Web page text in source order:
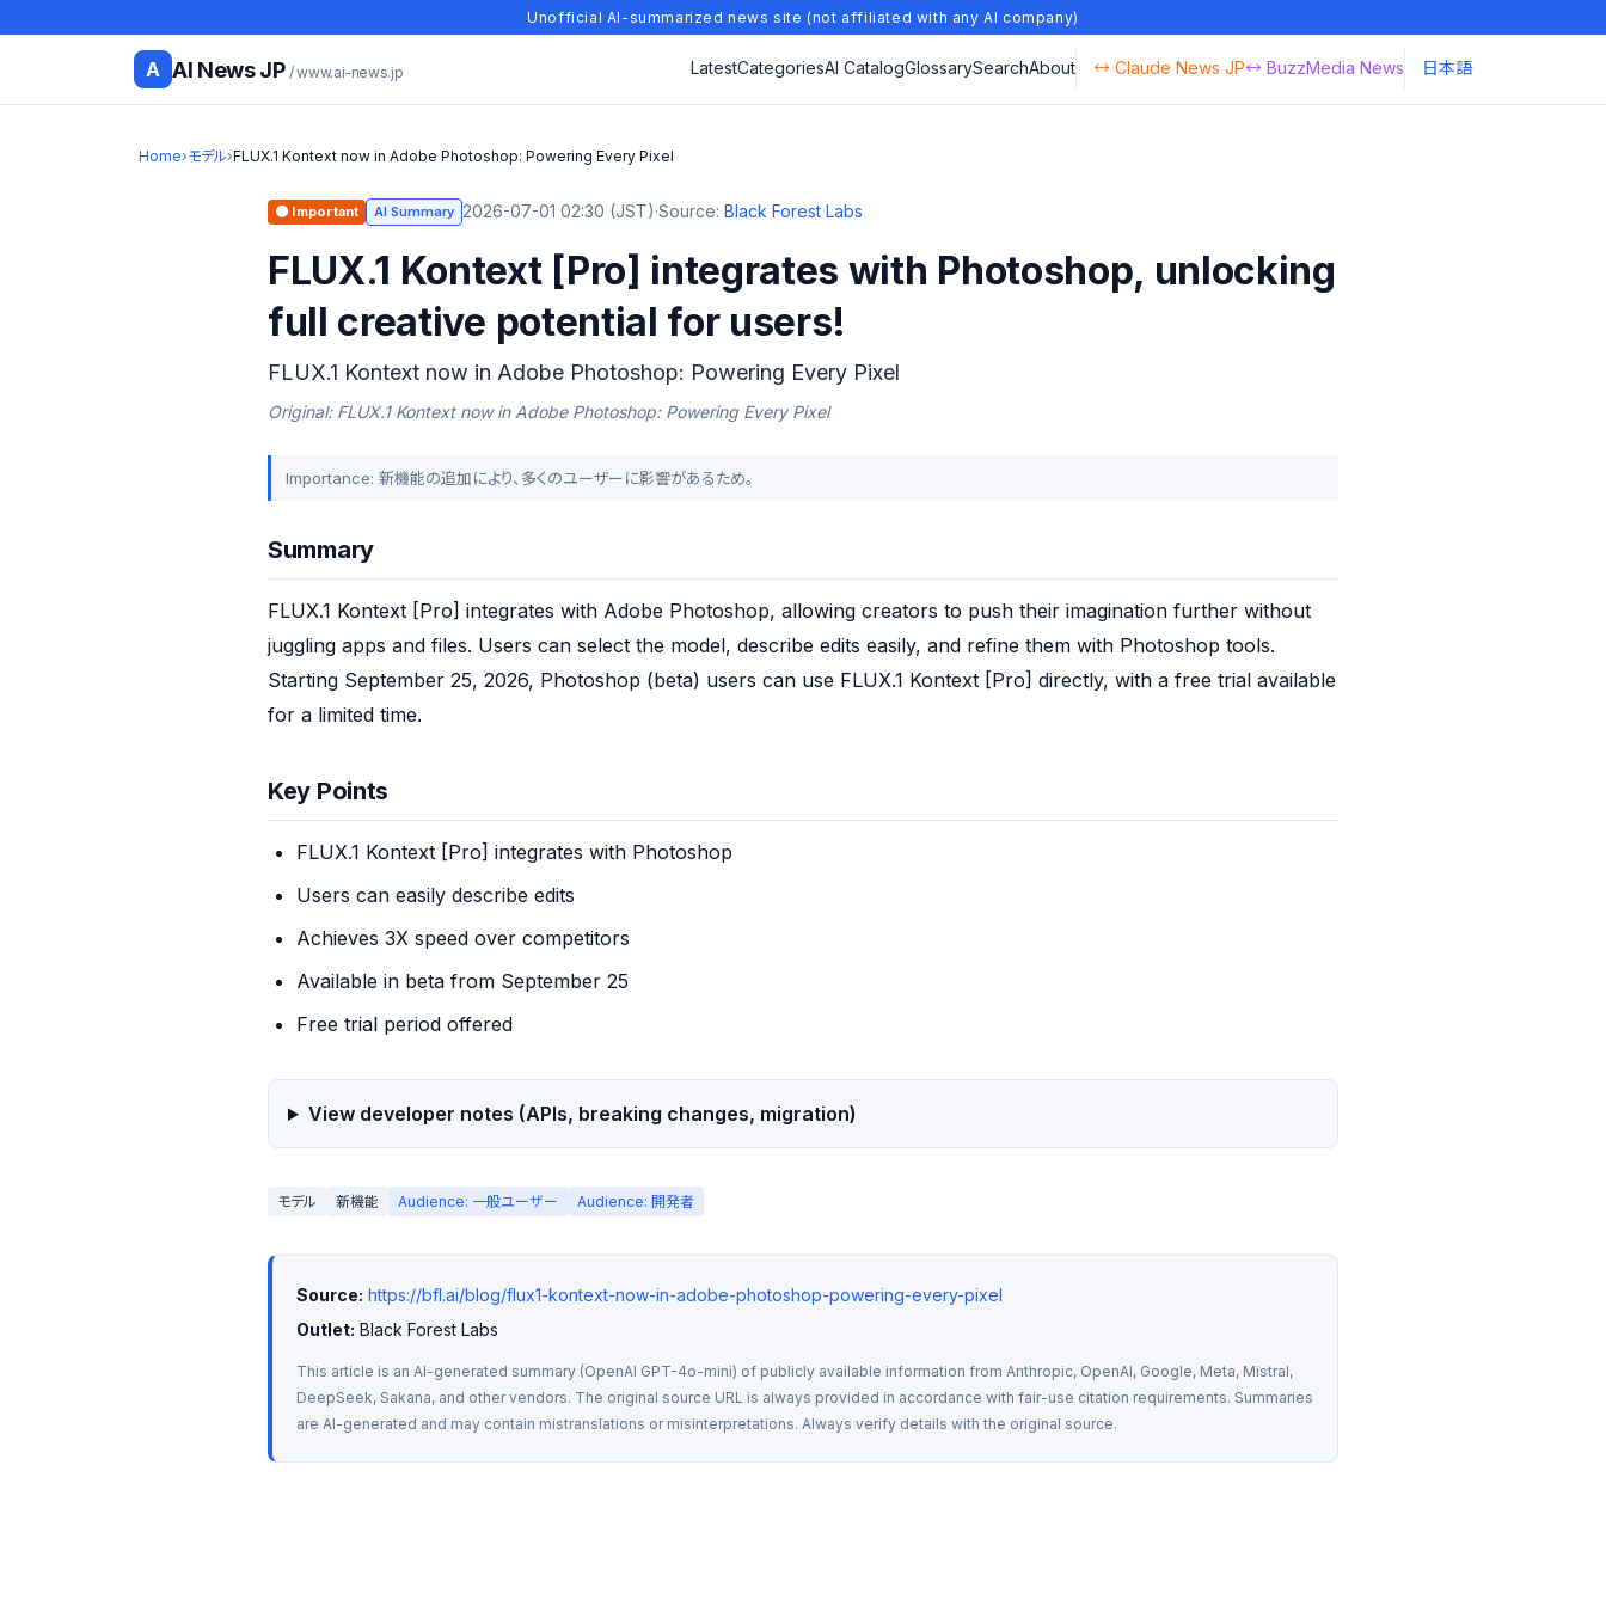
Unofficial AI-summarized news site (not affiliated with any AI company)
A AI News JP / www.ai-news.jp LatestCategoriesAI CatalogGlossarySearchAbout ↔ Claude News JP↔ BuzzMedia News 日本語
Home›モデル›FLUX.1 Kontext now in Adobe Photoshop: Powering Every Pixel
🟠 Important AI Summary 2026-07-01 02:30 (JST)·Source:Black Forest Labs
FLUX.1 Kontext [Pro] integrates with Photoshop, unlocking
full creative potential for users!
FLUX.1 Kontext now in Adobe Photoshop: Powering Every Pixel
Original: FLUX.1 Kontext now in Adobe Photoshop: Powering Every Pixel
Importance: 新機能の追加により、多くのユーザーに影響があるため。
Summary
FLUX.1 Kontext [Pro] integrates with Adobe Photoshop, allowing creators to push their imagination further without
juggling apps and files. Users can select the model, describe edits easily, and refine them with Photoshop tools.
Starting September 25, 2026, Photoshop (beta) users can use FLUX.1 Kontext [Pro] directly, with a free trial available
for a limited time.
Key Points
FLUX.1 Kontext [Pro] integrates with Photoshop
Users can easily describe edits
Achieves 3X speed over competitors
Available in beta from September 25
Free trial period offered
View developer notes (APIs, breaking changes, migration)
モデル 新機能 Audience: 一般ユーザー Audience: 開発者
Source: https://bfl.ai/blog/flux1-kontext-now-in-adobe-photoshop-powering-every-pixel
Outlet: Black Forest Labs
This article is an AI-generated summary (OpenAI GPT-4o-mini) of publicly available information from Anthropic, OpenAI, Google, Meta, Mistral,
DeepSeek, Sakana, and other vendors. The original source URL is always provided in accordance with fair-use citation requirements. Summaries
are AI-generated and may contain mistranslations or misinterpretations. Always verify details with the original source.